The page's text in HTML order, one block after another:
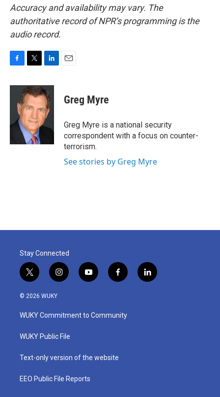
Accuracy and availability may vary. The
authoritative record of NPR’s programming is the
audio record.
c
o
i
t
t
e
r
n
k
e
d
I
Greg Myre
Greg Myre is a national security
correspondent with a focus on counter-
terrorism.
See stories by Greg Myre
Stay Connected
t
w
i
t
e
i
n
a
g
a
y
o
u
b
f
a
b
o
l
i
© 2026 WUKY
WUKY Commitment to Community
WUKY Public File
Text-only version of the website
EEO Public File Reports